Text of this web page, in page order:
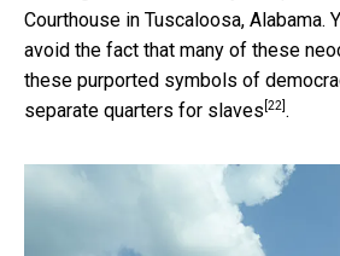
Courthouse in Tuscaloosa, Alabama.
avoid the fact that many of these
these purported symbols of
separate quarters for slaves [22] .